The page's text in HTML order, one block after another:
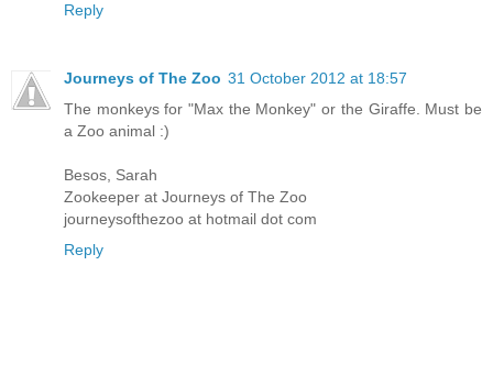
Reply
Journeys of The Zoo 31 October 2012 at 18:57
The monkeys for "Max the Monkey" or the Giraffe. Must be
a Zoo animal :)
Besos, Sarah
Zookeeper at Journeys of The Zoo
journeysofthezoo at hotmail dot com
Reply